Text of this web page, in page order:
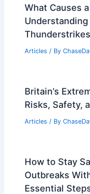
What Causes
Thunderstrikes
Articles / By
Britain’s
Risks, Safety,
Articles / By
How to Stay
Outbreaks
Essential